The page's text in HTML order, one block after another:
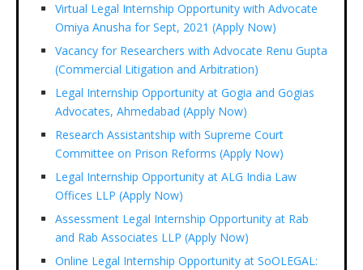
Virtual Legal Internship Opportunity with Advocate
Omiya Anusha for Sept, 2021 (Apply Now)
Vacancy for Researchers with Advocate Renu Gupta
(Commercial Litigation and Arbitration)
Legal Internship Opportunity at Gogia and Gogias
Advocates, Ahmedabad (Apply Now)
Research Assistantship with Supreme Court
Committee on Prison Reforms (Apply Now)
Legal Internship Opportunity at ALG India Law
Offices LLP (Apply Now)
Assessment Legal Internship Opportunity at Rab
and Rab Associates LLP (Apply Now)
Online Legal Internship Opportunity at SoOLEGAL: